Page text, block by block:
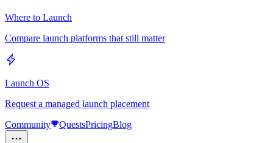
Where to Launch
Compare launch platforms that still matter
Launch OS
Request a managed launch placement
Community
QuestsPricingBlog